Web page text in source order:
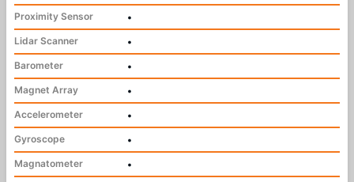
Proximity Sensor
•
Lidar Scanner
•
Barometer
•
Magnet Array
•
Accelerometer
•
Gyroscope
•
Magnatometer
•